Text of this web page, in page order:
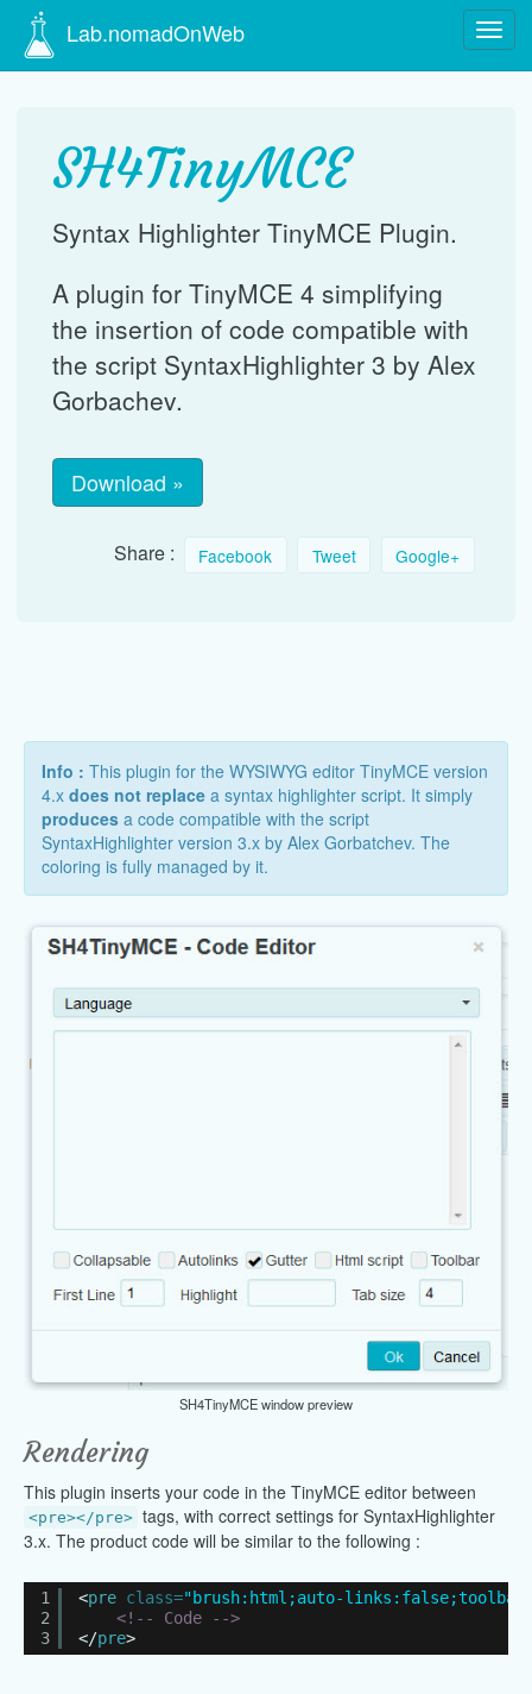
Lab.nomadOnWeb
SH4TinyMCE
Syntax Highlighter TinyMCE Plugin.
A plugin for TinyMCE 4 simplifying
the insertion of code compatible with
the script SyntaxHighlighter 3 by Alex
Gorbachev.
Download »
Share : Facebook Tweet Google+
Info : This plugin for the WYSIWYG editor TinyMCE version
4.x does not replace a syntax highlighter script. It simply
produces a code compatible with the script
SyntaxHighlighter version 3.x by Alex Gorbatchev. The
coloring is fully managed by it.
SH4TinyMCE window preview
Rendering
This plugin inserts your code in the TinyMCE editor between
<pre></pre> tags, with correct settings for SyntaxHighlighter
3.x. The product code will be similar to the following :
1
2
3
<pre class="brush:html;auto-
<!-- Code -->
</pre>